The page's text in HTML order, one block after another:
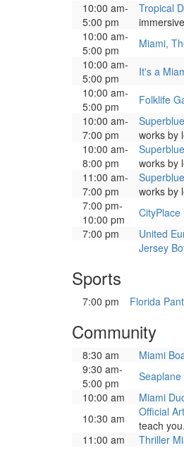
10:00 am-
5:00 pm
Tropical
10:00 am-
5:00 pm
Miami,
10:00 am-
5:00 pm
It's a
10:00 am-
5:00 pm
Folklife
10:00 am-
7:00 pm
works by
10:00 am-
8:00 pm
works by
11:00 am-
7:00 pm
works by
7:00 pm-
10:00 pm
7:00 pm
United
Jersey
Sports
7:00 pm Florida
Community
8:30 am Miami
9:30 am-
5:00 pm
Seaplane
10:00 am
Miami
10:30 am
Official
teach
11:00 am
Thriller